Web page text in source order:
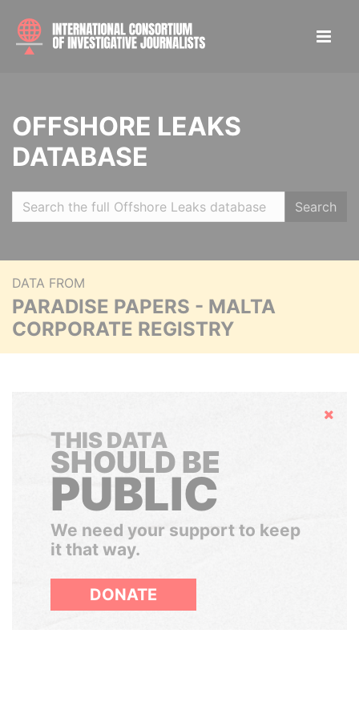
OFFSHORE LEAKS
DATABASE
Search
DATA FROM
PARADISE PAPERS - MALTA
CORPORATE REGISTRY
Hide
THIS DATA
SHOULD BE
PUBLIC
We need your support to keep
it that way.
DONATE